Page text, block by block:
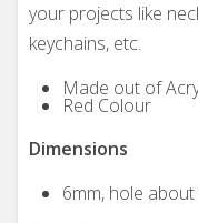
your projects like
keychains, etc.
Made out of
Red Colour
Dimensions
6mm, hole